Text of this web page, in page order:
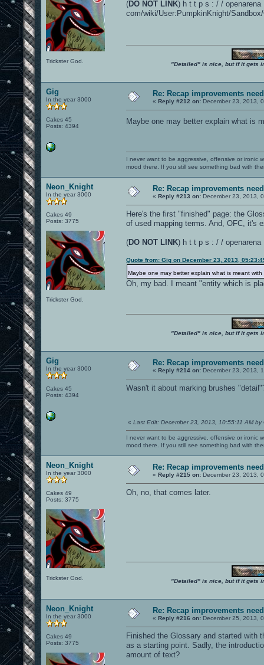
Trickster God.
(DO NOT LINK) h t t p s : / / openarena
com/wiki/User:PumpkinKnight/
"Detailed" is nice, but if it gets
Gig
In the year 3000
Cakes 45
Posts: 4394
Re: Recap improvements
« Reply #212 on: December 23, 2013,
Maybe one may better explain what is
I never want to be aggressive, offensive or ironic
mood there. If you still see something bad with
Neon_Knight
In the year 3000
Cakes 49
Posts: 3775
Trickster God.
Re: Recap improvements
« Reply #213 on: December 23, 2013,
Here's the first "finished" page: the
of used mapping terms. And, OFC, it's
(DO NOT LINK) h t t p s : / / openarena
Quote from: Gig on December 23, 2013,
Maybe one may better explain what is meant
Oh, my bad. I meant "entity which is
"Detailed" is nice, but if it gets
Gig
In the year 3000
Cakes 45
Posts: 4394
Re: Recap improvements
« Reply #214 on: December 23, 2013,
Wasn't it about marking brushes
« Last Edit: December 23, 2013, 10:55:11 AM by
I never want to be aggressive, offensive or ironic
mood there. If you still see something bad with
Neon_Knight
In the year 3000
Cakes 49
Posts: 3775
Trickster God.
Re: Recap improvements
« Reply #215 on: December 23, 2013,
Oh, no, that comes later.
"Detailed" is nice, but if it gets
Neon_Knight
In the year 3000
Cakes 49
Posts: 3775
Re: Recap improvements
« Reply #216 on: December 25, 2013,
Finished the Glossary and started with
as a starting point. Sadly, the
amount of text?